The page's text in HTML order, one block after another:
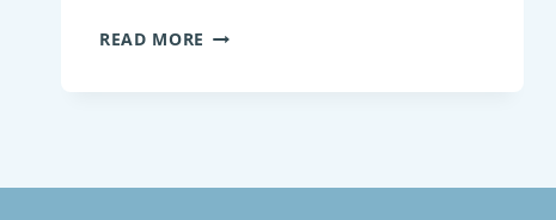
READ MORE BOTTOM
EEL